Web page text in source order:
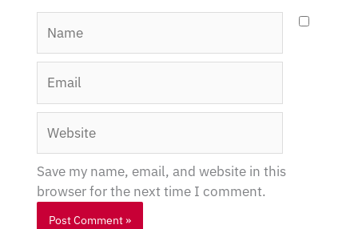
Save my name, email, and website in this
browser for the next time I comment.